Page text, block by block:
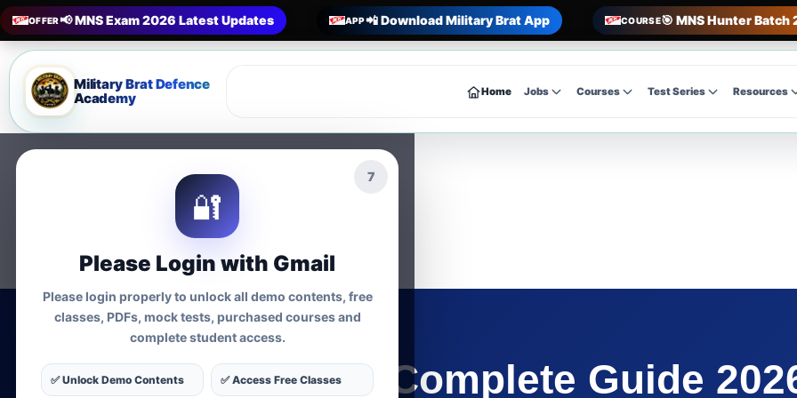
OFFER📢 MNS Exam 2026 Latest Updates APP📲 Download Military Brat App COURSE🎯 MNS Hunter
6
🔐
Please Login with Gmail
Please login properly to unlock all demo contents, free
classes, PDFs, mock tests, purchased courses and
complete student access.
✅ Unlock Demo Contents ✅ Access Free Classes
Military Brat Defence
Academy
Home Jobs Courses Test Series Resources
MNS Exam Complete Guide